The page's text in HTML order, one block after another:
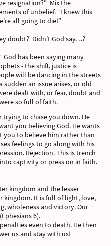
resignation?” Mix the
of unbelief. “I knew this
all going to die!”
doubt? Didn’t God say…?
God has been saying many
- the shift, justice is
will be dancing in the streets
sudden an issue arises, or old
dealt with, or fear, doubt and
so full of faith.
trying to chase you down. He
you believing God. He wants
you to believe him rather than
feelings to go along with his
Rejection. This is trench
captivity or press on in faith.
kingdom and the lesser
kingdom. It is full of light, love,
wholeness and victory. Our
6).
even to death. He then
us and stay with us!